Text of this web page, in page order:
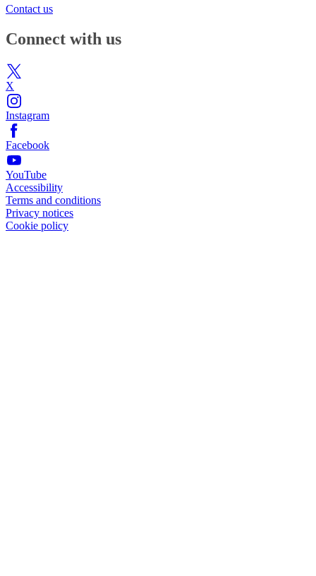
Contact us
Connect with us
X
Instagram
Facebook
YouTube
Accessibility
Terms and conditions
Privacy notices
Cookie policy